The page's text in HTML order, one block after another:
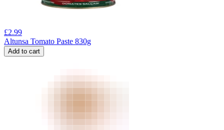
£2.99
Altunsa Tomato Paste 830g
Add to cart